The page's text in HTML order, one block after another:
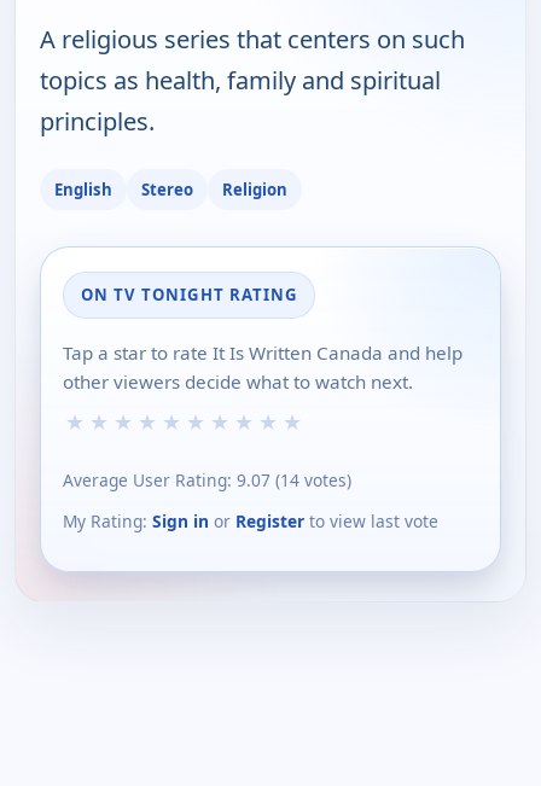
A religious series that centers on such
topics as health, family and spiritual
principles.
English Stereo Religion
ON TV TONIGHT RATING
Tap a star to rate It Is Written Canada and help
other viewers decide what to watch next.
★ ★ ★ ★ ★ ★ ★ ★ ★ ★
Average User Rating: 9.07 (14 votes)
My Rating: Sign in or Register to view last vote